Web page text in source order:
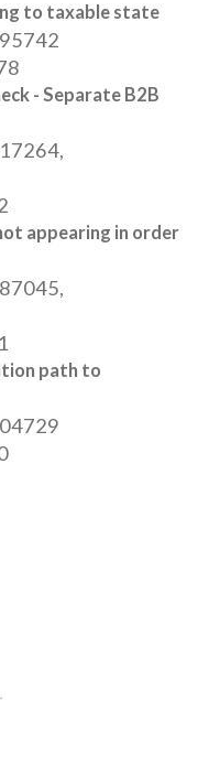
to taxable state
- Separate B2B
appearing in order
path to